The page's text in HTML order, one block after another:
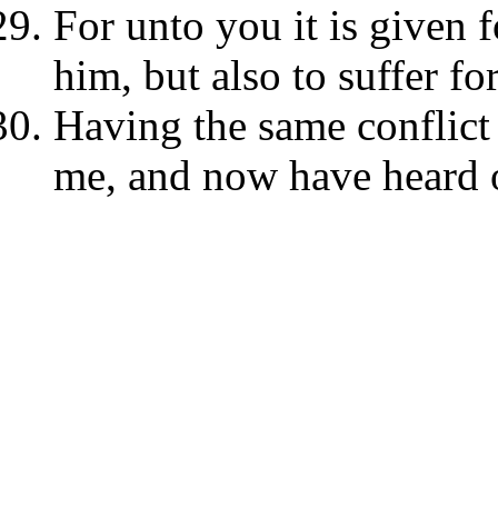
For unto you it is given
him, but also to suffer
Having the same
me, and now have heard